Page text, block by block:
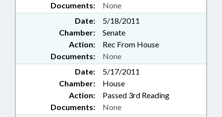
Documents:
None
Date:
5/18/2011
Chamber:
Senate
Action:
Rec From House
Documents:
None
Date:
5/17/2011
Chamber:
House
Action:
Passed 3rd Reading
Documents:
None